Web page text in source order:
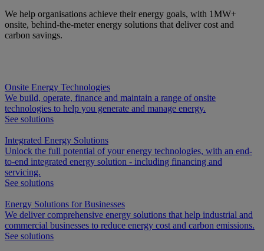
We help organisations achieve their energy goals, with 1MW+
onsite, behind-the-meter energy solutions that deliver cost and
carbon savings.
Onsite Energy Technologies
We build, operate, finance and maintain a range of onsite
technologies to help you generate and manage energy.
See solutions
Integrated Energy Solutions
Unlock the full potential of your energy technologies, with an end-
to-end integrated energy solution - including financing and
servicing.
See solutions
Energy Solutions for Businesses
We deliver comprehensive energy solutions that help industrial and
commercial businesses to reduce energy cost and carbon emissions.
See solutions